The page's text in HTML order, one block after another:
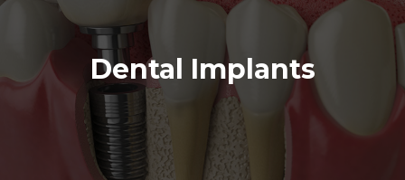
Dental Implants